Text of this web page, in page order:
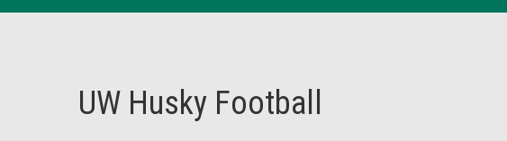
UW Husky Football